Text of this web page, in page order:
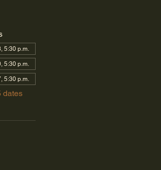
5:30 p.m.
5:30 p.m.
5:30 p.m.
dates